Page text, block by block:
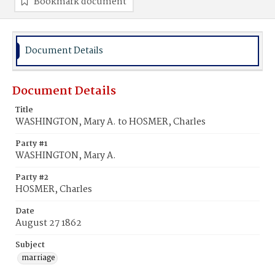
Document Details
Document Details
Title
WASHINGTON, Mary A. to HOSMER, Charles
Party #1
WASHINGTON, Mary A.
Party #2
HOSMER, Charles
Date
August 27 1862
Subject
marriage